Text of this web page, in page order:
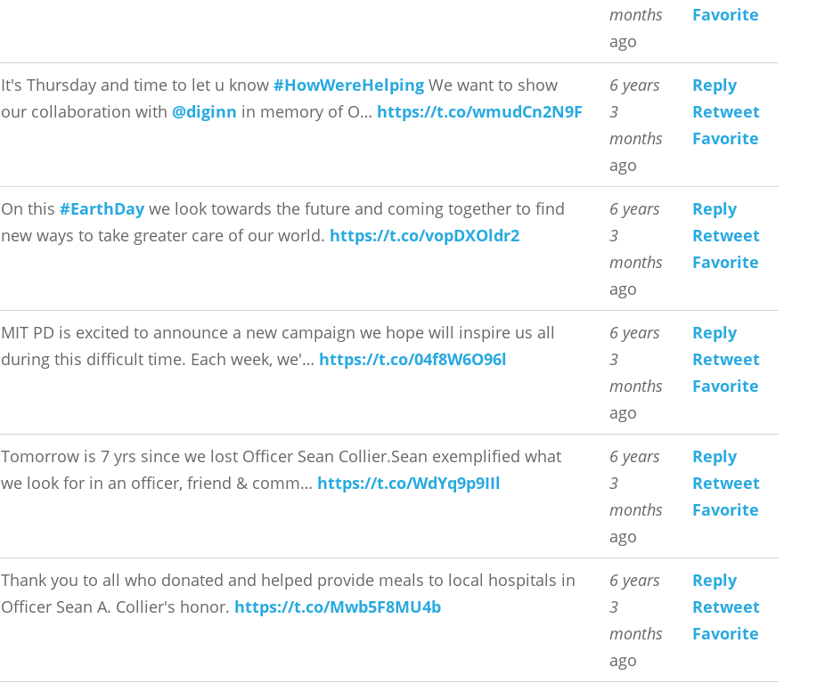
months
ago
Favorite
It's Thursday and time to let u know #HowWereHelpingWe want to show
our collaboration with @diginn in memory of O… https://t.co/wmudCn2N9F
6 years
3
months
ago
Reply
Retweet
Favorite
On this #EarthDaywe look towards the future and coming together to find
new ways to take greater care of our world. https://t.co/vopDXOldr2
6 years
3
months
ago
Reply
Retweet
Favorite
MIT PD is excited to announce a new campaign we hope will inspire us all
during this difficult time. Each week, we'… https://t.co/04f8W6O96l
6 years
3
months
ago
Reply
Retweet
Favorite
Tomorrow is 7 yrs since we lost Officer Sean Collier.Sean exemplified what
we look for in an officer, friend & comm… https://t.co/WdYq9p9IIl
6 years
3
months
ago
Reply
Retweet
Favorite
Thank you to all who donated and helped provide meals to local hospitals in
Officer Sean A. Collier's honor. https://t.co/Mwb5F8MU4b
6 years
3
months
ago
Reply
Retweet
Favorite